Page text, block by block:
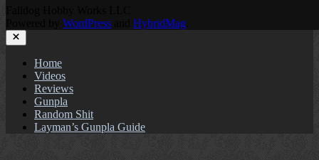
WordPress HybridMag
Close
Home
Videos
Reviews
Gunpla
Random Shit
Layman’s Gunpla Guide